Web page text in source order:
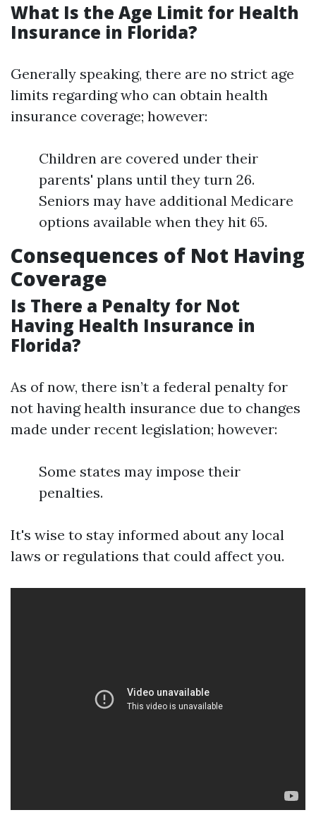
What Is the Age Limit for Health
Insurance in Florida?
Generally speaking, there are no strict age
limits regarding who can obtain health
insurance coverage; however:
Children are covered under their
parents' plans until they turn 26.
Seniors may have additional Medicare
options available when they hit 65.
Consequences of Not Having
Coverage
Is There a Penalty for Not
Having Health Insurance in
Florida?
As of now, there isn’t a federal penalty for
not having health insurance due to changes
made under recent legislation; however:
Some states may impose their
penalties.
It's wise to stay informed about any local
laws or regulations that could affect you.